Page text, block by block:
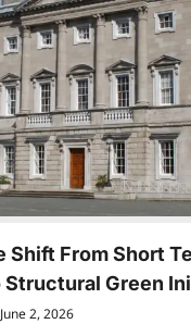
Shift From Short
Structural Green
June 2, 2026